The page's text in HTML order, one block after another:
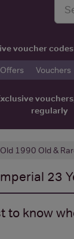
voucher
Vouchers
regularly
1990 Old &
23
to know